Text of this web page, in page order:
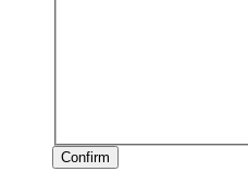
Confirm